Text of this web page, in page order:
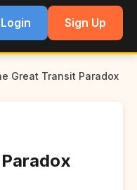
Login Sign Up
Great Transit Paradox